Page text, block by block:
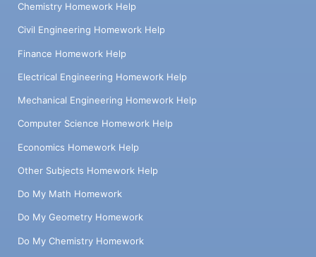
Chemistry Homework Help
Civil Engineering Homework Help
Finance Homework Help
Electrical Engineering Homework Help
Mechanical Engineering Homework Help
Computer Science Homework Help
Economics Homework Help
Other Subjects Homework Help
Do My Math Homework
Do My Geometry Homework
Do My Chemistry Homework